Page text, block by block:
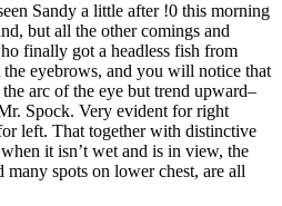
Sandy a little after !0 this morning
but all the other comings and
finally got a headless fish from
eyebrows, and you will notice that
arc of the eye but trend upward–
Spock. Very evident for right
left. That together with distinctive
it isn’t wet and is in view, the
many spots on lower chest, are all